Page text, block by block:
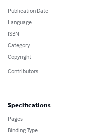
Publication Date
Language
ISBN
Category
Copyright
Contributors
Specifications
Pages
Binding Type